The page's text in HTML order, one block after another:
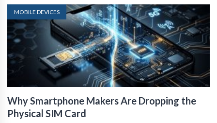
MOBILE DEVICES
Why Smartphone Makers Are Dropping the
Physical SIM Card